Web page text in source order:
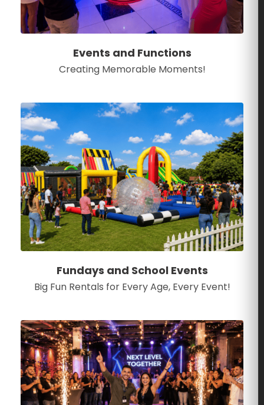
Events and Functions
Creating Memorable Moments!
Fundays and School Events
Big Fun Rentals for Every Age, Every Event!